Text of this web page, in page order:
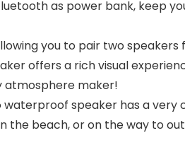
as power bank, keep
you to pair two
offers a rich visual
atmosphere maker!
waterproof speaker has a
beach, or on the way to